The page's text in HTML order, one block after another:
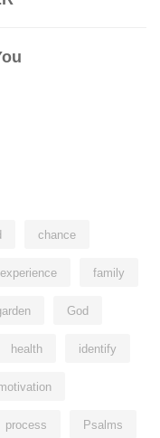
chance
experience family
God
health identify
process Psalms